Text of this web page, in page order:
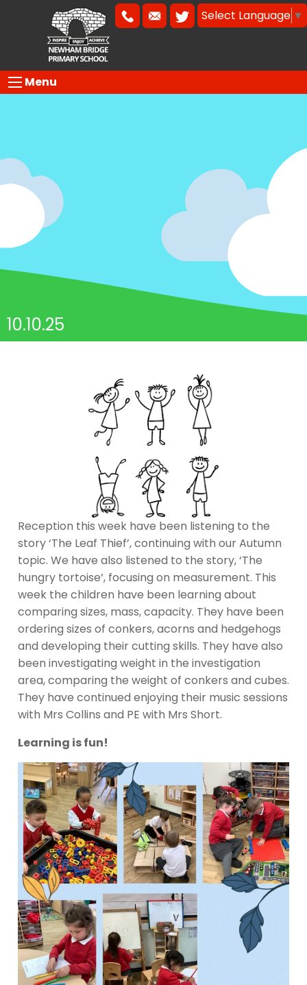
Select Language ▼
Menu
10.10.25
Reception this week have been listening to the
story ‘The Leaf Thief’, continuing with our Autumn
topic. We have also listened to the story, ‘The
hungry tortoise’, focusing on measurement. This
week the children have been learning about
comparing sizes, mass, capacity. They have been
ordering sizes of conkers, acorns and hedgehogs
and developing their cutting skills. They have also
been investigating weight in the investigation
area, comparing the weight of conkers and cubes.
They have continued enjoying their music sessions
with Mrs Collins and PE with Mrs Short.
Learning is fun!